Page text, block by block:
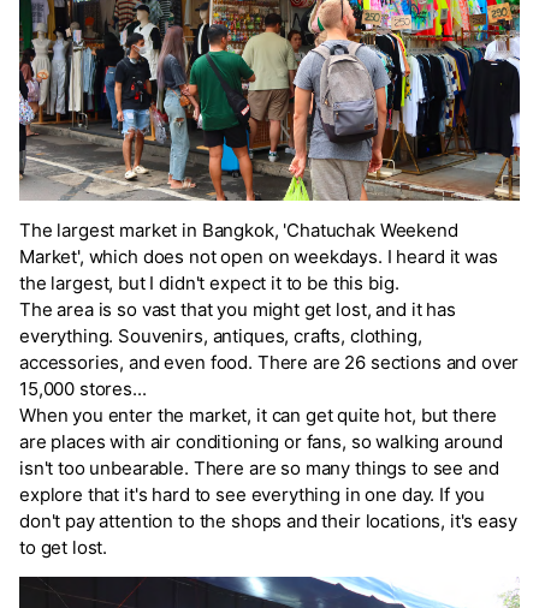
The largest market in Bangkok, 'Chatuchak Weekend
Market', which does not open on weekdays. I heard it was
the largest, but I didn't expect it to be this big.
The area is so vast that you might get lost, and it has
everything. Souvenirs, antiques, crafts, clothing,
accessories, and even food. There are 26 sections and over
15,000 stores...
When you enter the market, it can get quite hot, but there
are places with air conditioning or fans, so walking around
isn't too unbearable. There are so many things to see and
explore that it's hard to see everything in one day. If you
don't pay attention to the shops and their locations, it's easy
to get lost.